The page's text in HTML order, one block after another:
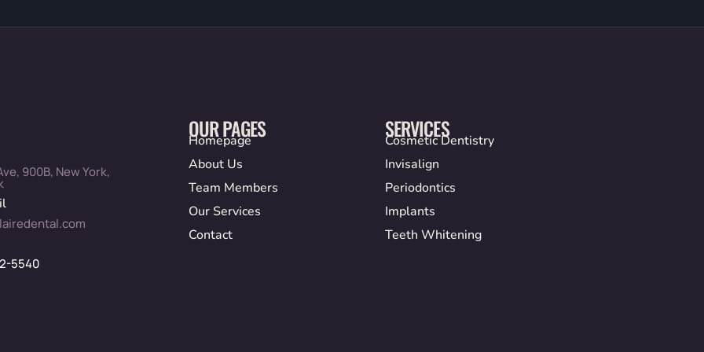
900B, New York,
5540
OUR PAGES
Homepage
About Us
Team Members
Our Services
Contact
SERVICES
Cosmetic Dentistry
Invisalign
Periodontics
Implants
Teeth Whitening